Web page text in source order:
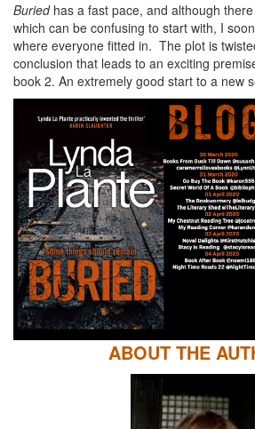
Buriedhas a fast pace, and although
which can be confusing to start with, I
where everyone fitted in. The plot is
conclusion that leads to an exciting
book 2. An extremely good start to a new
ABOUT THE